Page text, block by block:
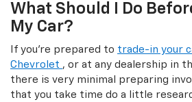
What Should I Do
My Car?
If you're prepared to trade-in your
Chevrolet , or at any dealership in
there is very minimal preparing
that you take time do a little